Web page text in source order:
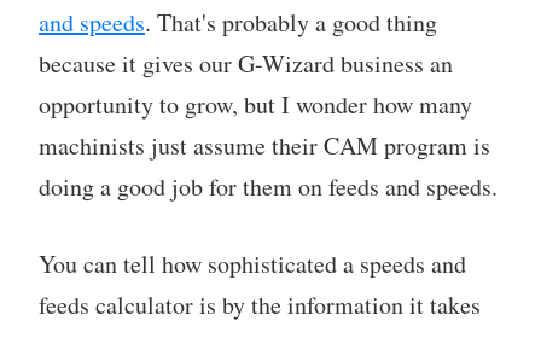
and speeds. That's probably a good thing
because it gives our G-Wizard business an
opportunity to grow, but I wonder how many
machinists just assume their CAM program is
doing a good job for them on feeds and speeds.
You can tell how sophisticated a speeds and
feeds calculator is by the information it takes